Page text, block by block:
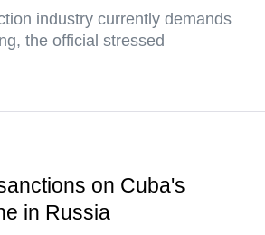
industry currently demands
the official stressed
on Cuba's
in Russia